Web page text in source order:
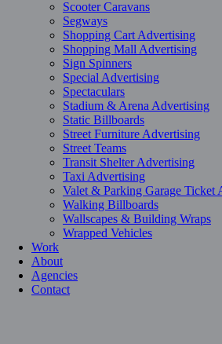
Scooter Caravans
Segways
Shopping Cart Advertising
Shopping Mall Advertising
Sign Spinners
Special Advertising
Spectaculars
Stadium & Arena Advertising
Static Billboards
Street Furniture Advertising
Street Teams
Transit Shelter Advertising
Taxi Advertising
Valet & Parking Garage Ticket
Walking Billboards
Wallscapes & Building Wraps
Wrapped Vehicles
Work
About
Agencies
Contact